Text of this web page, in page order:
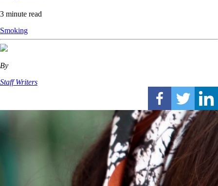
3 minute read
Smoking
By
Staff Writers